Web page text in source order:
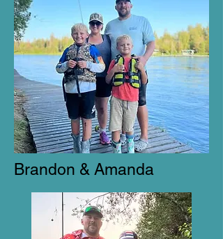
Brandon & Amanda